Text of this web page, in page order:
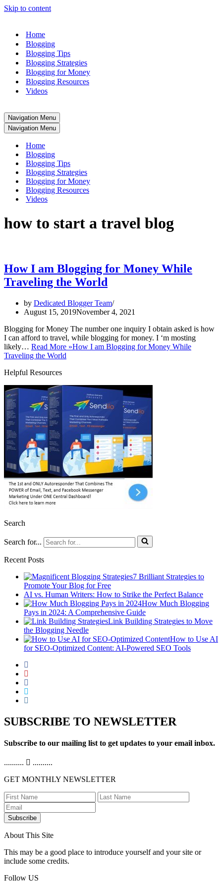
Skip to content
Home
Blogging
Blogging Tips
Blogging Strategies
Blogging for Money
Blogging Resources
Videos
Navigation Menu
Navigation Menu
Home
Blogging
Blogging Tips
Blogging Strategies
Blogging for Money
Blogging Resources
Videos
how to start a travel blog
How I am Blogging for Money While
Traveling the World
by Dedicated Blogger Team
August 15, 2019November 4, 2021
Blogging for Money The number one inquiry I obtain asked is how
I can afford to travel, while blogging for money. I ‘m mosting
likely… Read More »How I am Blogging for Money While
Traveling the World
Helpful Resources
Search
Search for...
Recent Posts
7 Brilliant Strategies to
Promote Your Blog for Free
AI vs. Human Writers: How to Strike the Perfect Balance
How Much Blogging
Pays in 2024: A Comprehensive Guide
Link Building Strategies to Move
the Blogging Needle
How to Use AI
for SEO-Optimized Content: AI-Powered SEO Tools
SUBSCRIBE TO NEWSLETTER
Subscribe to our mailing list to get updates to your email inbox.
..........
..........
GET MONTHLY NEWSLETTER
Subscribe
About This Site
This may be a good place to introduce yourself and your site or
include some credits.
Follow US